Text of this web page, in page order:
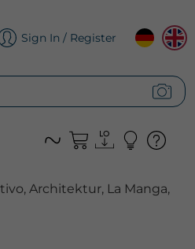
Sign In / Register
Architektur, La Manga,